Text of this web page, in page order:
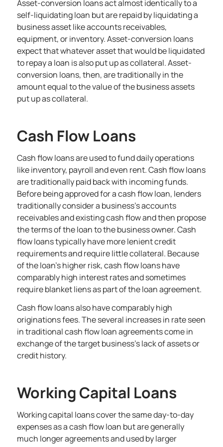
Asset-conversion loans act almost identically to a
self-liquidating loan but are repaid by liquidating a
business asset like accounts receivables,
equipment, or inventory. Asset-conversion loans
expect that whatever asset that would be liquidated
to repay a loan is also put up as collateral. Asset-
conversion loans, then, are traditionally in the
amount equal to the value of the business assets
put up as collateral.
Cash Flow Loans
Cash flow loans are used to fund daily operations
like inventory, payroll and even rent. Cash flow loans
are traditionally paid back with incoming funds.
Before being approved for a cash flow loan, lenders
traditionally consider a business’s accounts
receivables and existing cash flow and then propose
the terms of the loan to the business owner. Cash
flow loans typically have more lenient credit
requirements and require little collateral. Because
of the loan’s higher risk, cash flow loans have
comparably high interest rates and sometimes
require blanket liens as part of the loan agreement.
Cash flow loans also have comparably high
originations fees. The several increases in rate seen
in traditional cash flow loan agreements come in
exchange of the target business’s lack of assets or
credit history.
Working Capital Loans
Working capital loans cover the same day-to-day
expenses as a cash flow loan but are generally
much longer agreements and used by larger